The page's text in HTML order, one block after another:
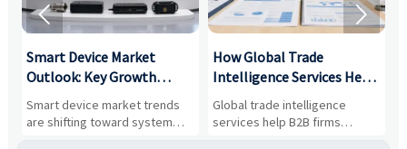
Smart Device Market
Outlook: Key Growth
Drivers, Segments, and
Business Opportunities
Smart device market trends
are shifting toward system
value, industrial demand, and
How Global Trade
Intelligence Services Help
B2B Firms Evaluate
Markets and Suppliers
Global trade intelligence
services help B2B firms
compare suppliers, assess
 